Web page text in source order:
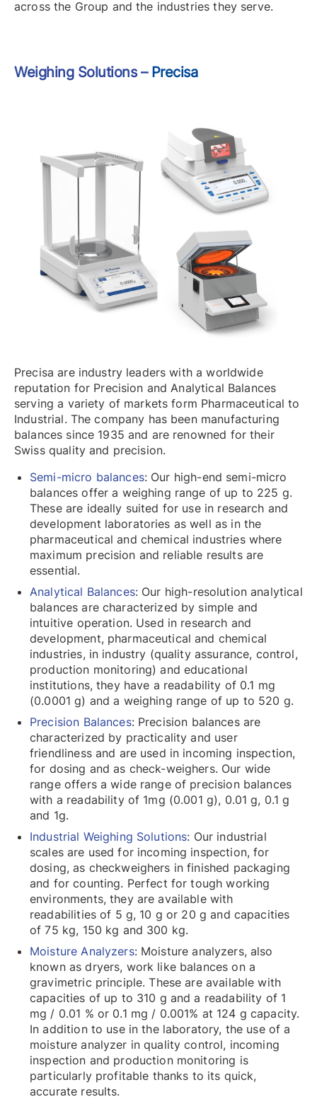
across the Group and the industries they serve.
Weighing Solutions – Precisa
Precisa are industry leaders with a worldwide
reputation for Precision and Analytical Balances
serving a variety of markets form Pharmaceutical to
Industrial. The company has been manufacturing
balances since 1935 and are renowned for their
Swiss quality and precision.
Semi-micro balances: Our high-end semi-micro
balances offer a weighing range of up to 225 g.
These are ideally suited for use in research and
development laboratories as well as in the
pharmaceutical and chemical industries where
maximum precision and reliable results are
essential.
Analytical Balances: Our high-resolution analytical
balances are characterized by simple and
intuitive operation. Used in research and
development, pharmaceutical and chemical
industries, in industry (quality assurance, control,
production monitoring) and educational
institutions, they have a readability of 0.1 mg
(0.0001 g) and a weighing range of up to 520 g.
Precision Balances: Precision balances are
characterized by practicality and user
friendliness and are used in incoming inspection,
for dosing and as check-weighers. Our wide
range offers a wide range of precision balances
with a readability of 1mg (0.001 g), 0.01 g, 0.1 g
and 1g.
Industrial Weighing Solutions: Our industrial
scales are used for incoming inspection, for
dosing, as checkweighers in finished packaging
and for counting. Perfect for tough working
environments, they are available with
readabilities of 5 g, 10 g or 20 g and capacities
of 75 kg, 150 kg and 300 kg.
Moisture Analyzers: Moisture analyzers, also
known as dryers, work like balances on a
gravimetric principle. These are available with
capacities of up to 310 g and a readability of 1
mg / 0.01 % or 0.1 mg / 0.001% at 124 g capacity.
In addition to use in the laboratory, the use of a
moisture analyzer in quality control, incoming
inspection and production monitoring is
particularly profitable thanks to its quick,
accurate results.